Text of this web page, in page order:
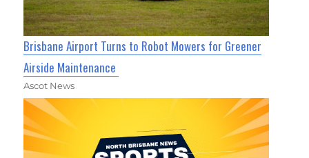
Brisbane Airport Turns to Robot Mowers for Greener
Airside Maintenance
Ascot News